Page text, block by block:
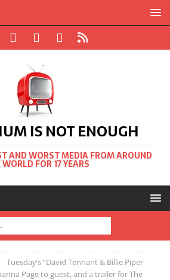
IS NOT ENOUGH
AND WORST MEDIA FROM AROUND
FOR 17 YEARS
Tuesday’s “David Tennant & Billie Piper
Page to guest, and a trailer for The